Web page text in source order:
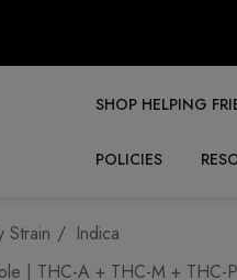
SHOP HELPING
POLICIES
Strain
Indica
| THC-A + THC-M + THC-